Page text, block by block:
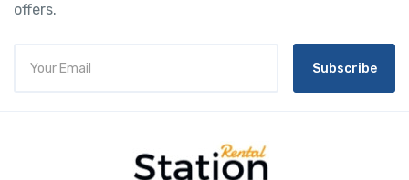
offers.
Subscribe